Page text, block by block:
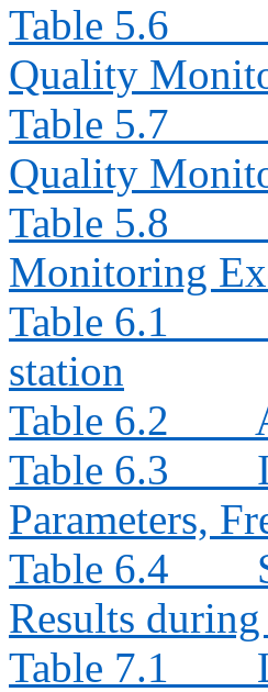
Table 5.6
Quality
Table 5.7
Quality
Table 5.8
Monitoring
Table 6.1
station
Table 6.2
Table 6.3
Parameters,
Table 6.4
Results
Table 7.1